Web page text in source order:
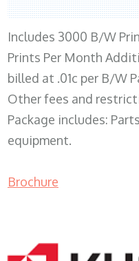
Includes 3000 B/W
Prints Per Month
billed at .01c per B/W
Other fees and
Package includes:
equipment.
Brochure